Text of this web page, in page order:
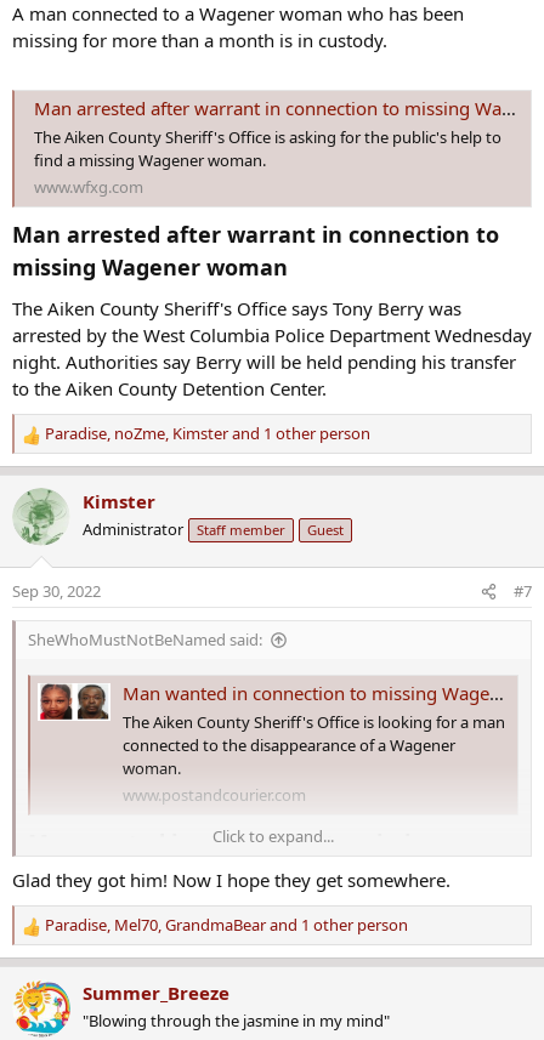
A man connected to a Wagener woman who has been
missing for more than a month is in custody.
Man arrested after warrant in connection to missing Wagener woman
The Aiken County Sheriff's Office is asking for the public's help to
find a missing Wagener woman.
www.wfxg.com
Man arrested after warrant in connection to
missing Wagener woman​
The Aiken County Sheriff's Office says Tony Berry was
arrested by the West Columbia Police Department Wednesday
night. Authorities say Berry will be held pending his transfer
to the Aiken County Detention Center.
R
e
a
c
t
n
s
Paradise, noZme, Kimsterand 1 other person
Kimster
Administrator Staff member Guest
Sep 30, 2022 #7
SheWhoMustNotBeNamed said:
Man wanted in connection to missing Wagener woman in custody
The Aiken County Sheriff's Office is looking for a man
connected to the disappearance of a Wagener
woman.
www.postandcourier.com
Man wanted in connection to missing
Wagener woman in custody​
A man connected to a Wagener woman who has been missing for
more than a month is in custody.
Man arrested after warrant in connection to missing Wagener woman
The Aiken County Sheriff's Office is asking for the
Click to expand...
Glad they got him! Now I hope they get somewhere.
R
e
a
c
t
Paradise, Mel70,GrandmaBearand 1 other person
Summer_Breeze
"Blowing through the jasmine in my mind"